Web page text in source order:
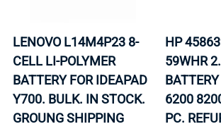
LENOVO L14M4P23 8-
CELL LI-POLYMER
BATTERY FOR IDEAPAD
Y700. BULK. IN STOCK.
GROUNG SHIPPING
HP
59WHR
6200
PC.